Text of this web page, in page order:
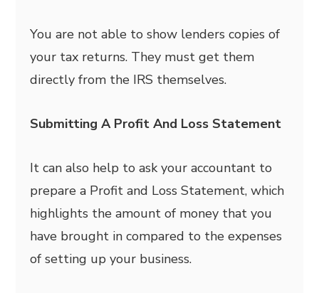
You are not able to show lenders copies of
your tax returns. They must get them
directly from the IRS themselves.
Submitting A Profit And Loss Statement
It can also help to ask your accountant to
prepare a Profit and Loss Statement, which
highlights the amount of money that you
have brought in compared to the expenses
of setting up your business.